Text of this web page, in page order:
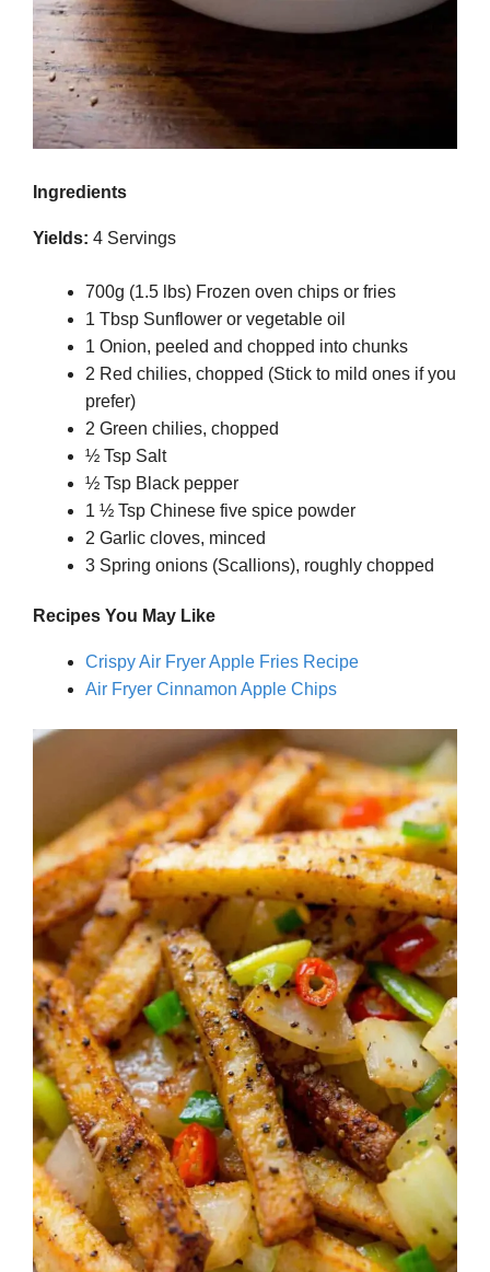
Ingredients
Yields: 4 Servings
700g (1.5 lbs) Frozen oven chips or fries
1 Tbsp Sunflower or vegetable oil
1 Onion, peeled and chopped into chunks
2 Red chilies, chopped (Stick to mild ones if you
prefer)
2 Green chilies, chopped
½ Tsp Salt
½ Tsp Black pepper
1 ½ Tsp Chinese five spice powder
2 Garlic cloves, minced
3 Spring onions (Scallions), roughly chopped
Recipes You May Like
Crispy Air Fryer Apple Fries Recipe
Air Fryer Cinnamon Apple Chips